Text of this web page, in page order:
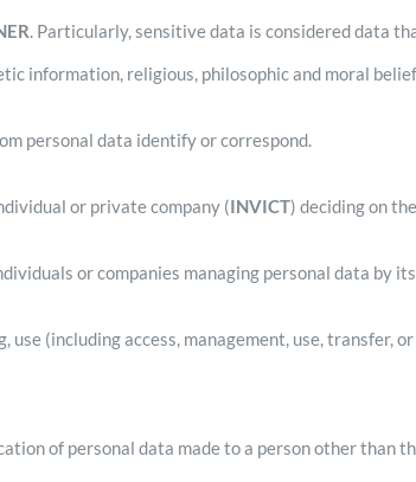
. Particularly, sensitive data is considered data
information, religious, philosophic and moral
personal data identify or correspond.
or private company (INVICT) deciding on
or companies managing personal data by
use (including access, management, use, transfer,
of personal data made to a person other than